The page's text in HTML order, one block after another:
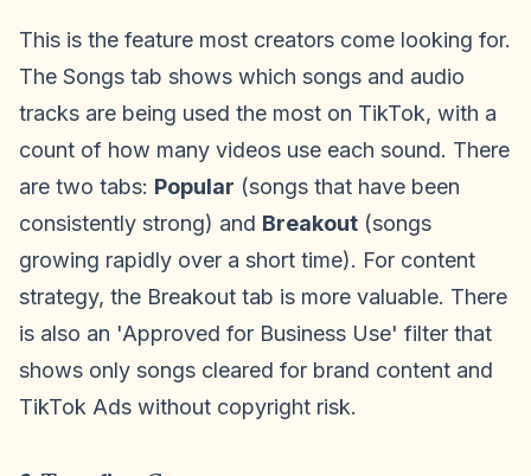
This is the feature most creators come looking for.
The Songs tab shows which songs and audio
tracks are being used the most on TikTok, with a
count of how many videos use each sound. There
are two tabs: Popular (songs that have been
consistently strong) and Breakout (songs
growing rapidly over a short time). For content
strategy, the Breakout tab is more valuable. There
is also an 'Approved for Business Use' filter that
shows only songs cleared for brand content and
TikTok Ads without copyright risk.